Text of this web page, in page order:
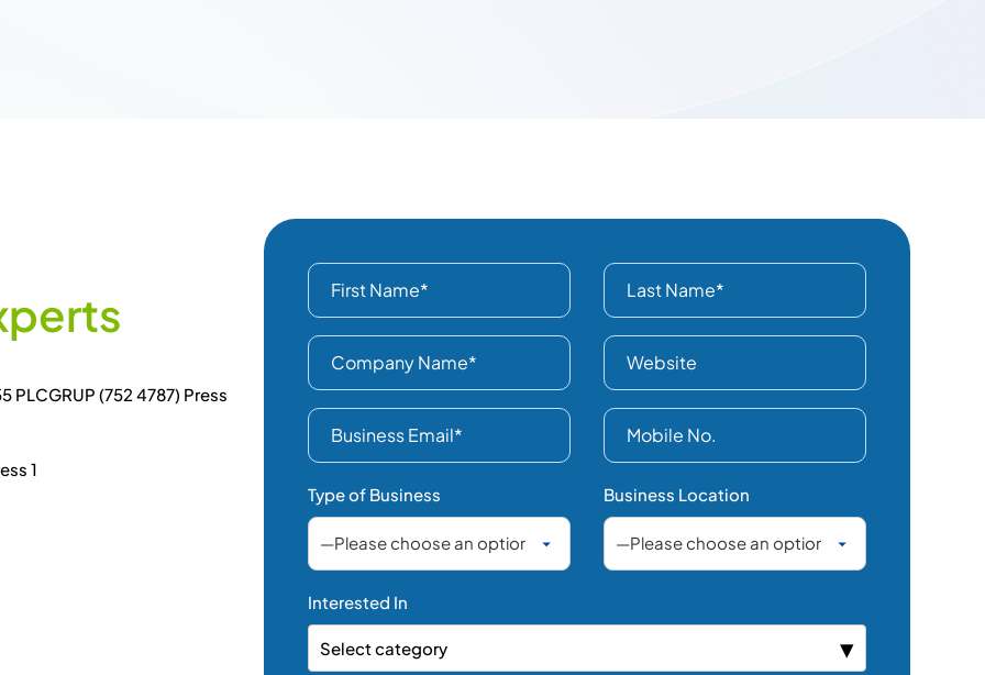
perts
PLCGRUP (752 4787) Press
1
Type of Business
Business Location
Interested In
Select category